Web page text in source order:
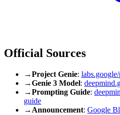
Official Sources
→Project Genie:
→Genie 3 Model:
→Prompting Guide:
guide
→ Announcement: Google